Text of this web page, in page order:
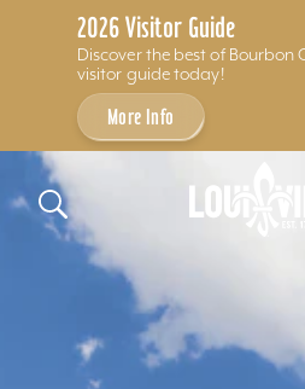
2026 Visitor Guide
Discover the best of Bourbon
visitor guide today!
More Info
Skip to content